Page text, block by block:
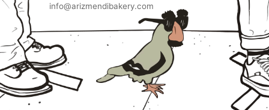
info@arizmendibakery.com